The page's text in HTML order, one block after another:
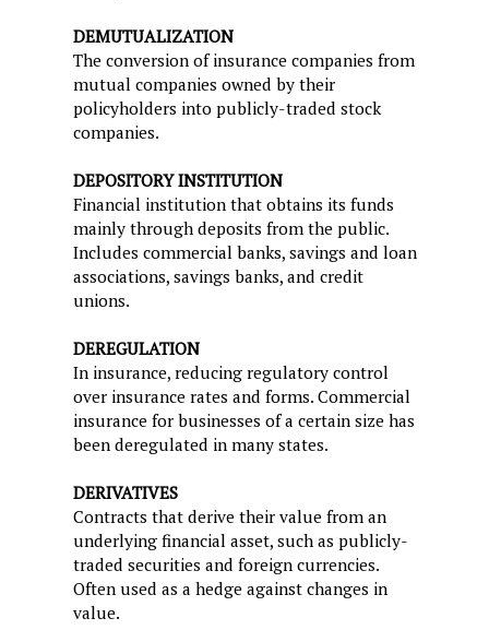
DEMUTUALIZATION
The conversion of insurance companies from
mutual companies owned by their
policyholders into publicly-traded stock
companies.
DEPOSITORY INSTITUTION
Financial institution that obtains its funds
mainly through deposits from the public.
Includes commercial banks, savings and loan
associations, savings banks, and credit
unions.
DEREGULATION
In insurance, reducing regulatory control
over insurance rates and forms. Commercial
insurance for businesses of a certain size has
been deregulated in many states.
DERIVATIVES
Contracts that derive their value from an
underlying financial asset, such as publicly-
traded securities and foreign currencies.
Often used as a hedge against changes in
value.